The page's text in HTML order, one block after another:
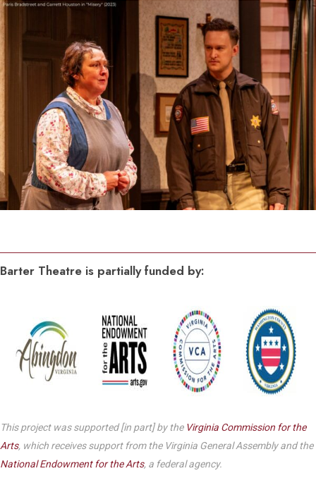
Barter Theatre is partially funded by:
This project was supported [in part] by the Virginia Commission for the
Arts, which receives support from the Virginia General Assembly and the
National Endowment for the Arts, a federal agency.